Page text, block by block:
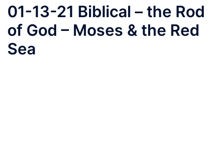
01-13-21 Biblical – the Rod
of God – Moses & the Red
Sea